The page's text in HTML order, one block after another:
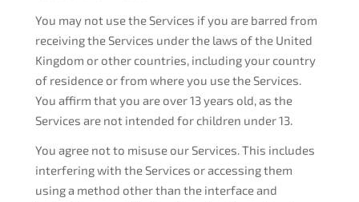
You may not use the Services if you are barred from
receiving the Services under the laws of the United
Kingdom or other countries, including your country
of residence or from where you use the Services.
You affirm that you are over 13 years old, as the
Services are not intended for children under 13.
You agree not to misuse our Services. This includes
interfering with the Services or accessing them
using a method other than the interface and